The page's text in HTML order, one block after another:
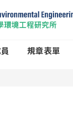
規章表單